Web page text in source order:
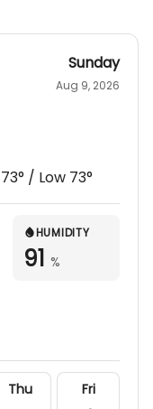
Sunday
Aug 9, 2026
73° / Low 73°
HUMIDITY
91 %
Thu Fri